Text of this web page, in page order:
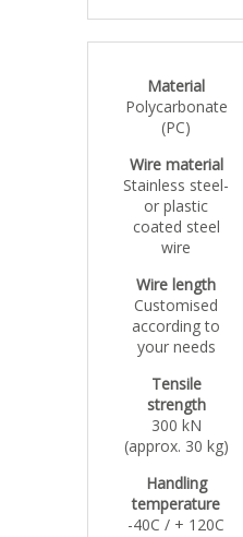
Material
Polycarbonate
(PC)
Wire material
Stainless steel-
or plastic
coated steel
wire
Wire length
Customised
according to
your needs
Tensile
strength
300 kN
(approx. 30 kg)
Handling
temperature
-40C / + 120C